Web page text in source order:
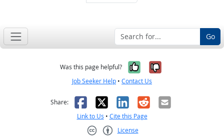
Go
Was this page helpful? Yes, it was
No, it was
Job Seeker Help • Contact Us
Share: Facebook
X LinkedIn
RedditEmail
Link to Us • Cite this Page
License